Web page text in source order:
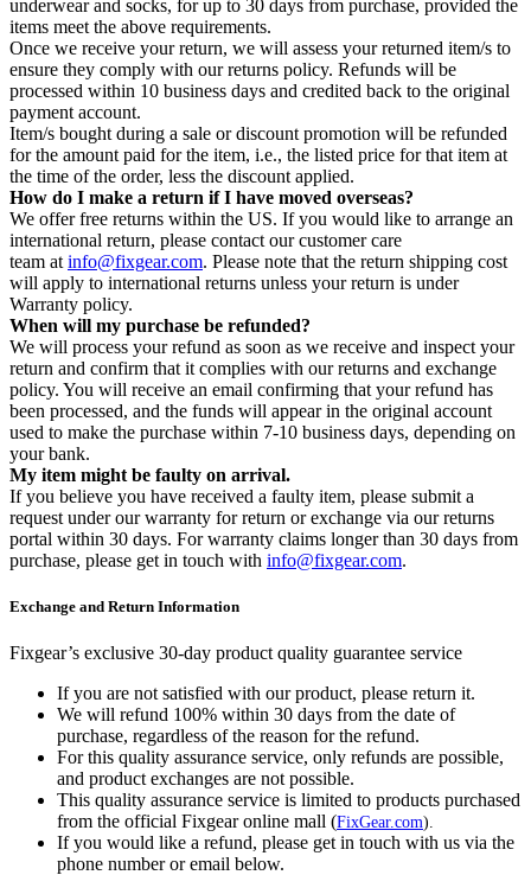
underwear and socks, for up to 30 days from purchase, provided the
items meet the above requirements.
Once we receive your return, we will assess your returned item/s to
ensure they comply with our returns policy. Refunds will be
processed within 10 business days and credited back to the original
payment account.
Item/s bought during a sale or discount promotion will be refunded
for the amount paid for the item, i.e., the listed price for that item at
the time of the order, less the discount applied.
How do I make a return if I have moved overseas?
We offer free returns within the US. If you would like to arrange an
international return, please contact our customer care
team at info@fixgear.com. Please note that the return shipping cost
will apply to international returns unless your return is under
Warranty policy.
When will my purchase be refunded?
We will process your refund as soon as we receive and inspect your
return and confirm that it complies with our returns and exchange
policy. You will receive an email confirming that your refund has
been processed, and the funds will appear in the original account
used to make the purchase within 7-10 business days, depending on
your bank.
My item might be faulty on arrival.
If you believe you have received a faulty item, please submit a
request under our warranty for return or exchange via our returns
portal within 30 days. For warranty claims longer than 30 days from
purchase, please get in touch with info@fixgear.com.
Exchange and Return Information
Fixgear’s exclusive 30-day product quality guarantee service
If you are not satisfied with our product, please return it.
We will refund 100% within 30 days from the date of
purchase, regardless of the reason for the refund.
For this quality assurance service, only refunds are possible,
and product exchanges are not possible.
This quality assurance service is limited to products purchased
from the official Fixgear online mall (FixGear.com).
If you would like a refund, please get in touch with us via the
phone number or email below.